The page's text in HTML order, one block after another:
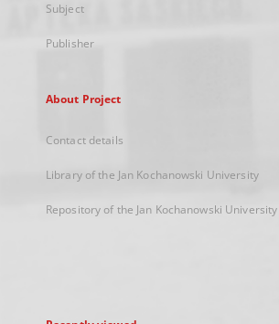
Subject
Publisher
About Project
Contact details
Library of the Jan Kochanowski University
Repository of the Jan Kochanowski University